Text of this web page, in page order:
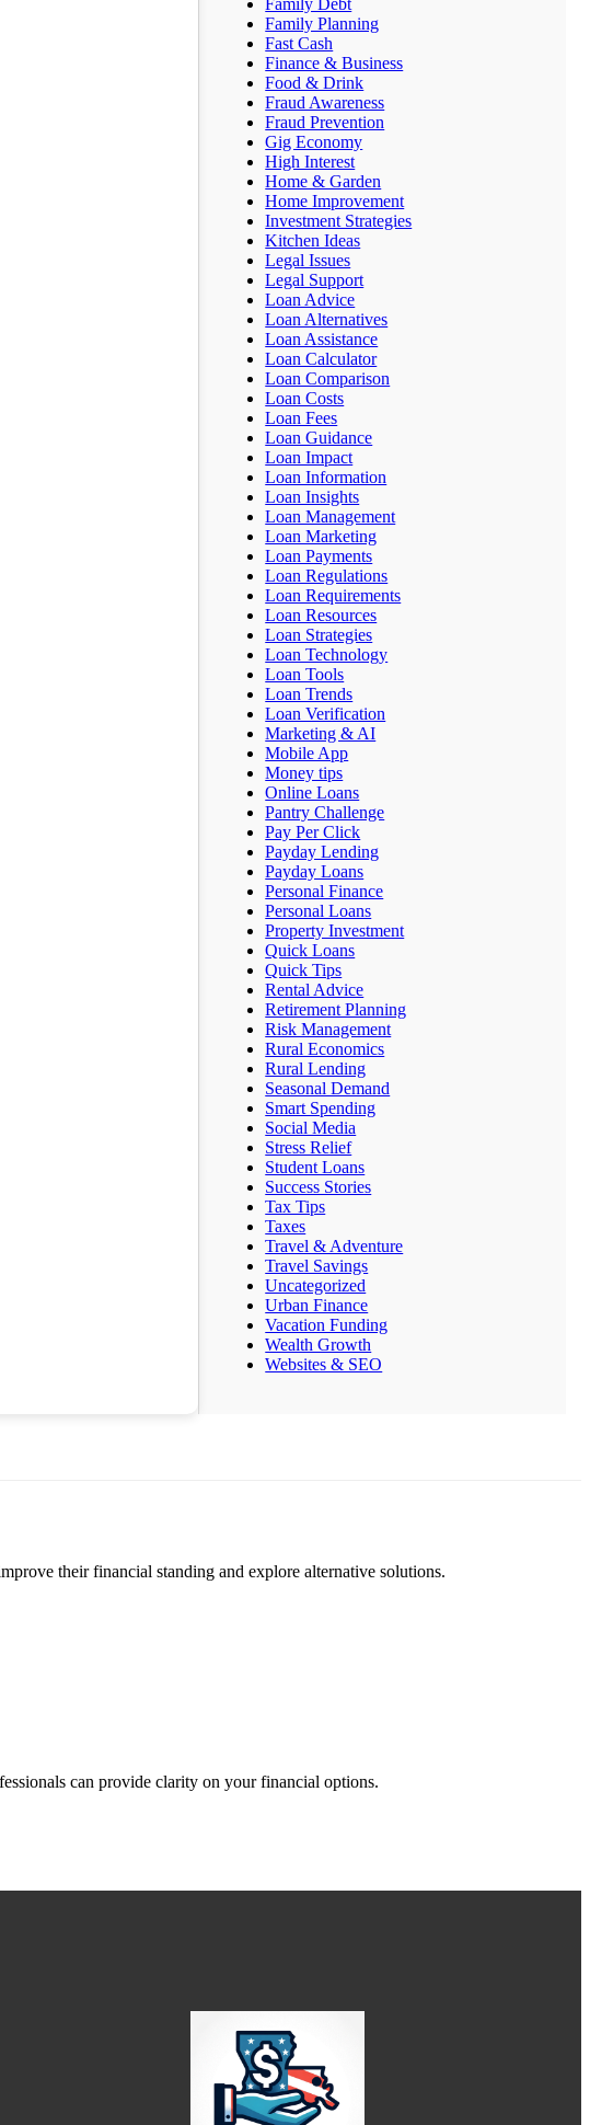
Family Planning
Fast Cash
Finance & Business
Food & Drink
Fraud Awareness
Fraud Prevention
Gig Economy
High Interest
Home & Garden
Home Improvement
Investment Strategies
Kitchen Ideas
Legal Issues
Legal Support
Loan Advice
Loan Alternatives
Loan Assistance
Loan Calculator
Loan Comparison
Loan Costs
Loan Fees
Loan Guidance
Loan Impact
Loan Information
Loan Insights
Loan Management
Loan Marketing
Loan Payments
Loan Regulations
Loan Requirements
Loan Resources
Loan Strategies
Loan Technology
Loan Tools
Loan Trends
Loan Verification
Marketing & AI
Mobile App
Money tips
Online Loans
Pantry Challenge
Pay Per Click
Payday Lending
Payday Loans
Personal Finance
Personal Loans
Property Investment
Quick Loans
Quick Tips
Rental Advice
Retirement Planning
Risk Management
Rural Economics
Rural Lending
Seasonal Demand
Smart Spending
Social Media
Stress Relief
Student Loans
Success Stories
Tax Tips
Taxes
Travel & Adventure
Travel Savings
Uncategorized
Urban Finance
Vacation Funding
Wealth Growth
Websites & SEO
their financial standing and explore alternative solutions.
can provide clarity on your financial options.